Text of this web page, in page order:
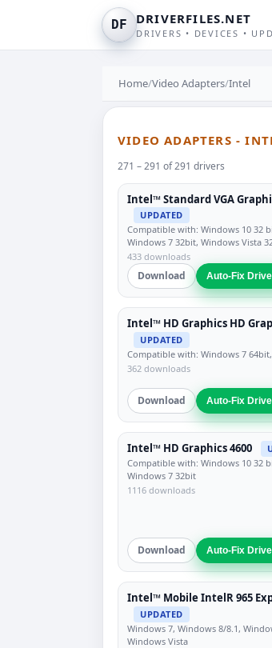
DF DRIVERFILES.NET
DRIVERS • DEVICES •
Home/Video Adapters/Intel
VIDEO ADAPTERS -
271 – 291 of 291 drivers
Intel™ Standard VGA
UPDATED
Compatible with: Windows 10 32
Windows 7 32bit, Windows Vista
433 downloads
Download Auto-Fix
Intel™ HD Graphics HD
UPDATED
Compatible with: Windows 7
362 downloads
Download Auto-Fix
Intel™ HD Graphics 4600
Compatible with: Windows 10 32
Windows 7 32bit
1116 downloads
Download Auto-Fix
Intel™ Mobile IntelR 965
UPDATED
Windows 7, Windows 8/8.1,
Windows Vista